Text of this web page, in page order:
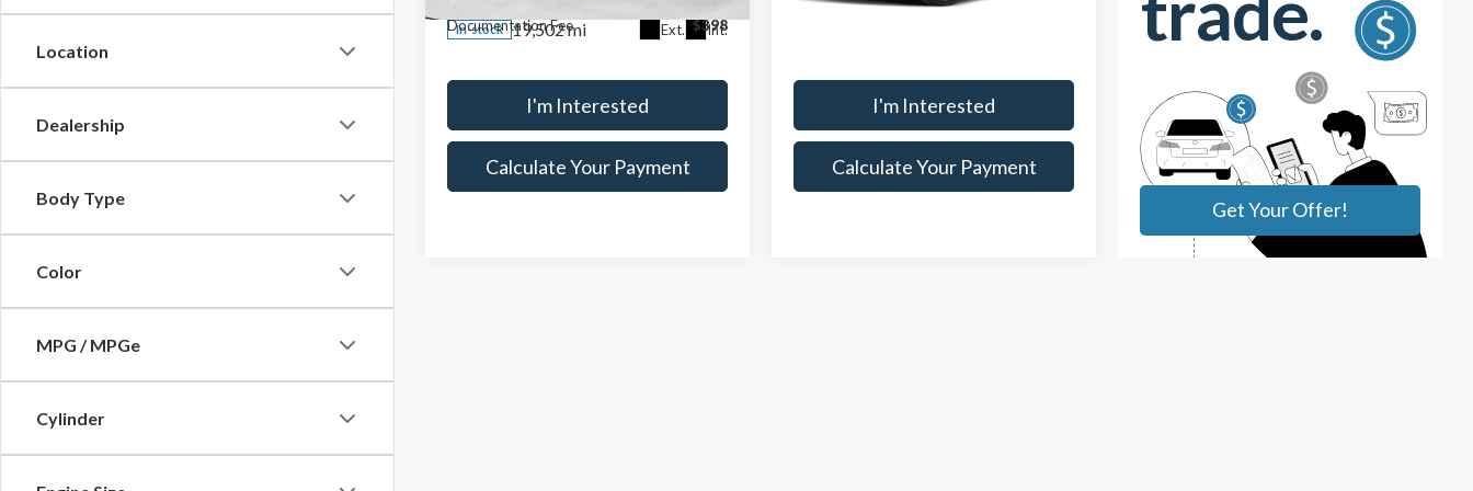
Location
Dealership
Body Type
Color
MPG / MPGe
Cylinder
In-stock 19,502 mi Ext. Int.
Documentation Fee
$398
I'm Interested
Calculate Your Payment
In-stock 26,618 mi
I'm Interested
Calculate Your Payment